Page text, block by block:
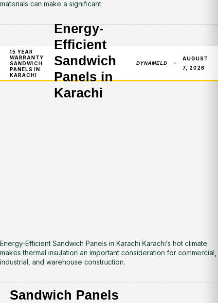
materials can make a significant
15 YEAR
WARRANTY
SANDWICH
PANELS IN
KARACHI
Energy-
Efficient
Sandwich
Panels in
Karachi
DYNAMELD
AUGUST
7, 2026
Energy-Efficient Sandwich Panels in Karachi Karachi’s hot climate
makes thermal insulation an important consideration for commercial,
industrial, and warehouse construction.
Sandwich Panels